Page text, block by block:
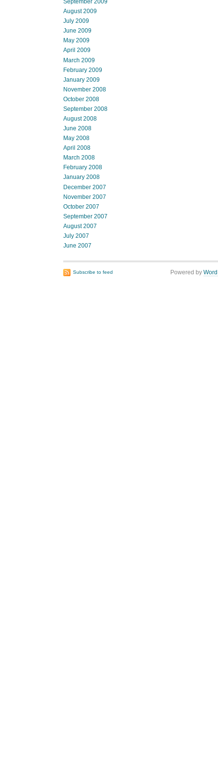
September 2009
August 2009
July 2009
June 2009
May 2009
April 2009
March 2009
February 2009
January 2009
November 2008
October 2008
September 2008
August 2008
June 2008
May 2008
April 2008
March 2008
February 2008
January 2008
December 2007
November 2007
October 2007
September 2007
August 2007
July 2007
June 2007
Subscribe to feed Powered by